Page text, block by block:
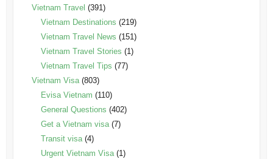
Vietnam Travel (391)
Vietnam Destinations (219)
Vietnam Travel News (151)
Vietnam Travel Stories (1)
Vietnam Travel Tips (77)
Vietnam Visa(803)
Evisa Vietnam (110)
General Questions (402)
Get a Vietnam visa(7)
Transit visa(4)
Urgent Vietnam Visa(1)